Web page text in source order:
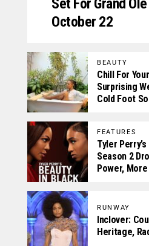
Set For Grand
October 22
BEAUTY
Chill For
Surprising
Cold Foot
FEATURES
Tyler
Season 2
Power,
RUNWAY
Inclover:
Heritage,